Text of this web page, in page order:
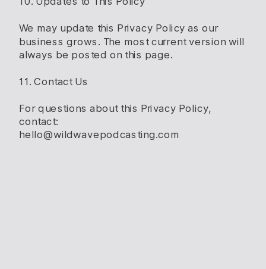
We may update this Privacy Policy as our
business grows. The most current version will
always be posted on this page.
11. Contact Us
For questions about this Privacy Policy,
contact:
hello@wildwavepodcasting.com